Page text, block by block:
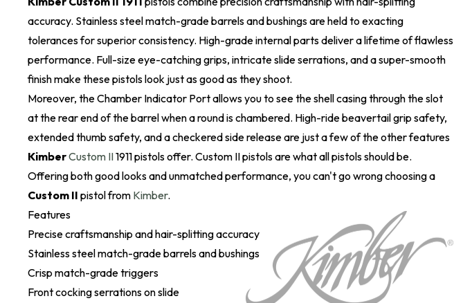
accuracy. Stainless steel match-grade barrels and bushings are held to exacting
tolerances for superior consistency. High-grade internal parts deliver a lifetime of flawless
performance. Full-size eye-catching grips, intricate slide serrations, and a super-smooth
finish make these pistols look just as good as they shoot.
Moreover, the Chamber Indicator Port allows you to see the shell casing through the slot
at the rear end of the barrel when a round is chambered. High-ride beavertail grip safety,
extended thumb safety, and a checkered side release are just a few of the other features
KimberCustom II1911 pistols offer. Custom II pistols are what all pistols should be.
Offering both good looks and unmatched performance, you can't go wrong choosing a
Custom II pistol from Kimber.
Features
Precise craftsmanship and hair-splitting accuracy
Stainless steel match-grade barrels and bushings
Crisp match-grade triggers
Front cocking serrations on slide